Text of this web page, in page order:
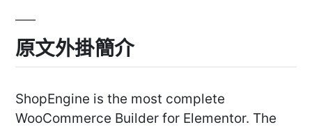
原文外掛簡介
ShopEngine is the most complete
WooCommerce Builder for Elementor. The